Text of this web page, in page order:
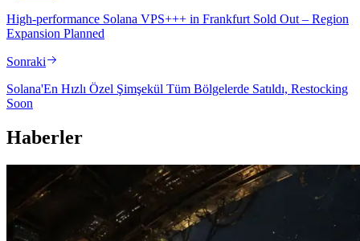
High-performance Solana VPS+++ in Frankfurt Sold Out – Region
Expansion Planned
Sonraki
Solana'En Hızlı Özel Şimşekül Tüm Bölgelerde Satıldı, Restocking
Soon
Haberler